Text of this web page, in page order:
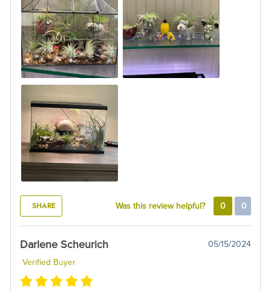
SHARE Was this review helpful? 0 0
Darlene Scheurich
05/15/2024
Verified Buyer